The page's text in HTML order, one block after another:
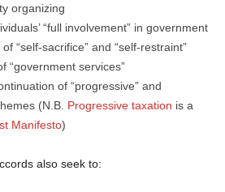
organizing
“full involvement” in government
“self-sacrifice” and “self-restraint”
“government services”
of “progressive” and
(N.B. Progressive taxation is a
Manifesto)
also seek to: